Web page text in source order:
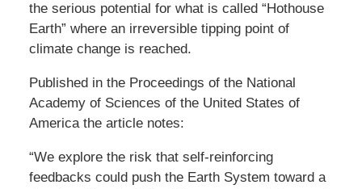
the serious potential for what is called “Hothouse
Earth” where an irreversible tipping point of
climate change is reached.
Published in the Proceedings of the National
Academy of Sciences of the United States of
America the article notes:
“We explore the risk that self-reinforcing
feedbacks could push the Earth System toward a